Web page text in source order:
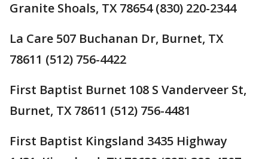
Granite Shoals, TX 78654 (830) 220-2344
La Care 507 Buchanan Dr, Burnet, TX
78611 (512) 756-4422
First Baptist Burnet 108 S Vanderveer St,
Burnet, TX 78611 (512) 756-4481
First Baptist Kingsland 3435 Highway